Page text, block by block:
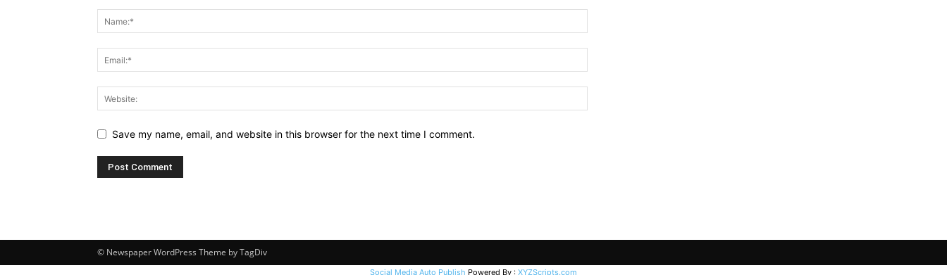
Save my name, email, and website in this browser for the next time I comment.
© Newspaper WordPress Theme by TagDiv
Social Media Auto Publish Powered By : XYZScripts.com